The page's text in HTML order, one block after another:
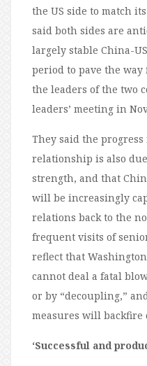
the US side to match
said both sides are
largely stable China-
period to pave the
the leaders of the two
leaders’ meeting in
They said the
relationship is also
strength, and that
will be increasingly
relations back to the
frequent visits of
reflect that
cannot deal a fatal
or by “decoupling,”
measures will backfire
‘Successful and